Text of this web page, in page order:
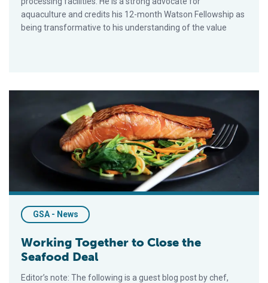
aquaculture and credits his 12-month Watson Fellowship as
being transformative to his understanding of the value
GSA - News
Working Together to Close the
Seafood Deal
Editor’s note: The following is a guest blog post by chef,